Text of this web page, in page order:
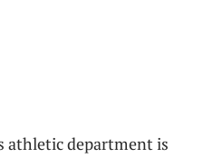
athletic department is